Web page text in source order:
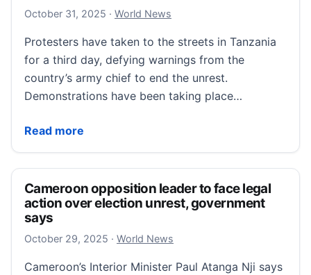
October 31, 2025 October 31, 2025
· World News
Protesters have taken to the streets in Tanzania
for a third day, defying warnings from the
country’s army chief to end the unrest.
Demonstrations have been taking place…
Read more
Election protesters defy army chief in third day of
Cameroon opposition leader to face legal
action over election unrest, government
says
October 29, 2025 October 29, 2025
· World News
Cameroon’s Interior Minister Paul Atanga Nji says